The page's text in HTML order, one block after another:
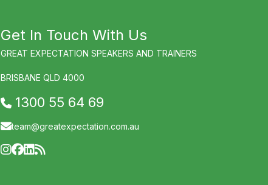
Get In Touch With Us
GREAT EXPECTATION SPEAKERS AND TRAINERS
BRISBANE QLD 4000
1300 55 64 69
team@greatexpectation.com.au